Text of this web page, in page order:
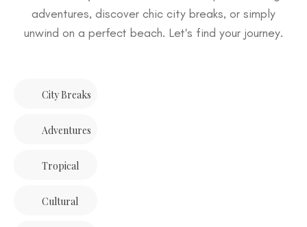
adventures, discover chic city breaks, or simply
unwind on a perfect beach. Let's find your journey.
City Breaks
Adventures
Tropical
Cultural